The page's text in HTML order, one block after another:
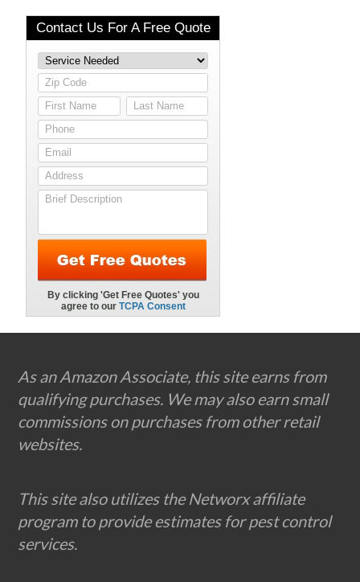
Footer
As an Amazon Associate, this site earns from
qualifying purchases. We may also earn small
commissions on purchases from other retail
websites.
This site also utilizes the Networx affiliate
program to provide estimates for pest control
services.